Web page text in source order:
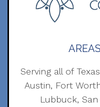
Serving all of
Austin, Fort
Lubbuck,